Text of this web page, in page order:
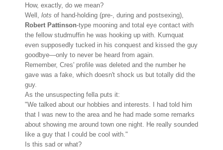
How, exactly, do we mean?
Well, lots of hand-holding (pre-, during and postsexing),
Robert Pattinson-type mooning and total eye contact with
the fellow studmuffin he was hooking up with. Kumquat
even supposedly tucked in his conquest and kissed the guy
goodbye—only to never be heard from again.
Remember, Cres' profile was deleted and the number he
gave was a fake, which doesn't shock us but totally did the
guy.
As the unsuspecting fella puts it:
"We talked about our hobbies and interests. I had told him
that I was new to the area and he had made some remarks
about showing me around town one night. He really sounded
like a guy that I could be cool with."
Is this sad or what?